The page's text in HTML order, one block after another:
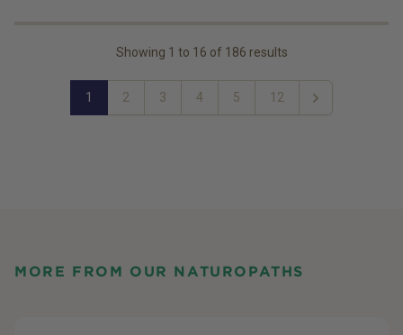
Showing 1 to 16 of 186 results
1 2 3 4 5 12
Next
MORE FROM OUR NATUROPATHS